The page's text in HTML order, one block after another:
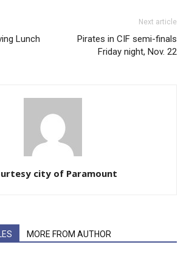
Lunch
Next article
Pirates in CIF semi-finals
Friday night, Nov. 22
city of Paramount
MORE FROM AUTHOR